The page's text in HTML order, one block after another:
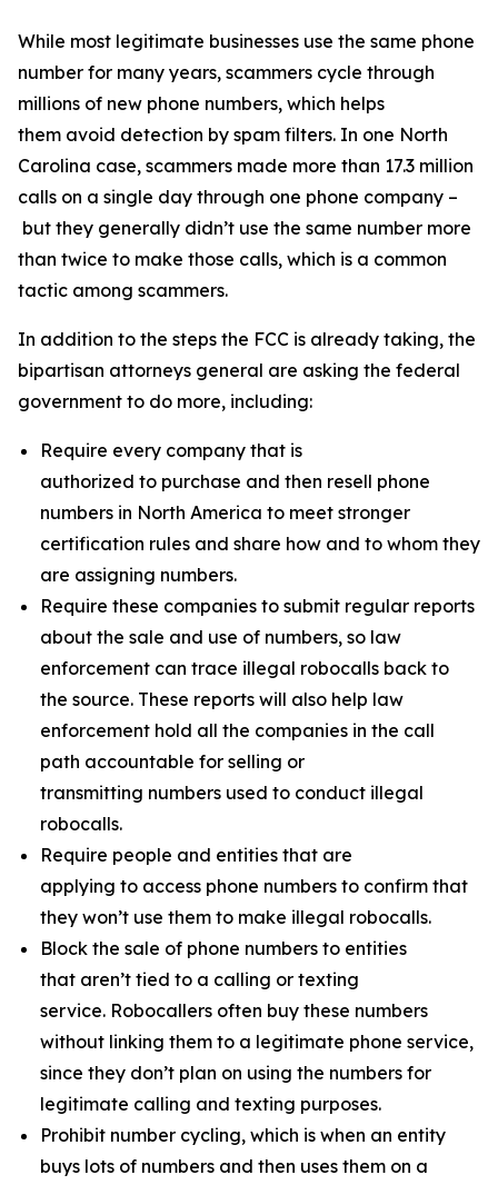
While most legitimate businesses use the same phone
number for many years, scammers cycle through
millions of new phone numbers, which helps
them avoid detection by spam filters. In one North
Carolina case, scammers made more than 17.3 million
calls on a single day through one phone company –
but they generally didn’t use the same number more
than twice to make those calls, which is a common
tactic among scammers.
In addition to the steps the FCC is already taking, the
bipartisan attorneys general are asking the federal
government to do more, including:
Require every company that is
authorized to purchase and then resell phone
numbers in North America to meet stronger
certification rules and share how and to whom they
are assigning numbers.
Require these companies to submit regular reports
about the sale and use of numbers, so law
enforcement can trace illegal robocalls back to
the source. These reports will also help law
enforcement hold all the companies in the call
path accountable for selling or
transmitting numbers used to conduct illegal
robocalls.
Require people and entities that are
applying to access phone numbers to confirm that
they won’t use them to make illegal robocalls.
Block the sale of phone numbers to entities
that aren’t tied to a calling or texting
service. Robocallers often buy these numbers
without linking them to a legitimate phone service,
since they don’t plan on using the numbers for
legitimate calling and texting purposes.
Prohibit number cycling, which is when an entity
buys lots of numbers and then uses them on a